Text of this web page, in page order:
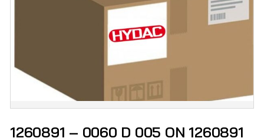
1260891 – 0060 D 005 ON 1260891